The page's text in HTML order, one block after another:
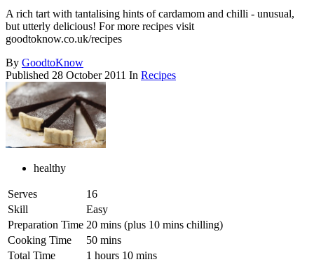
A rich tart with tantalising hints of cardamom and chilli - unusual,
but utterly delicious! For more recipes visit
goodtoknow.co.uk/recipes
By GoodtoKnow
Published 28 October 2011 In Recipes
healthy
Serves
16
Skill
Easy
Preparation Time 20 mins (plus 10 mins chilling)
Cooking Time
50 mins
Total Time
1 hours 10 mins